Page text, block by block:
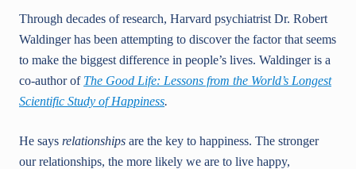
Through decades of research, Harvard psychiatrist Dr. Robert
Waldinger has been attempting to discover the factor that seems
to make the biggest difference in people’s lives. Waldinger is a
co-author of The Good Life: Lessons from the World’s Longest
Scientific Study of Happiness.
He says relationships are the key to happiness. The stronger
our relationships, the more likely we are to live happy,